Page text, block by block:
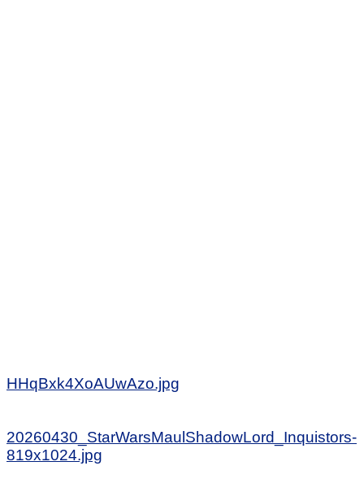
HHqBxk4XoAUwAzo.jpg
20260430_StarWarsMaulShadowLord_Inquistors-
819x1024.jpg